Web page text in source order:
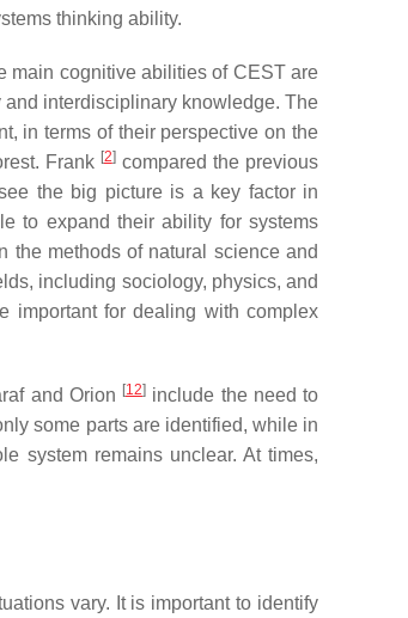
thinking ability.
main cognitive abilities of CEST are
interdisciplinary knowledge. The
in terms of their perspective on the
Frank [2]compared the previous
the big picture is a key factor in
to expand their ability for systems
methods of natural science and
including sociology, physics, and
important for dealing with complex
and Orion [12] include the need to
some parts are identified, while in
system remains unclear. At times,
vary. It is important to identify